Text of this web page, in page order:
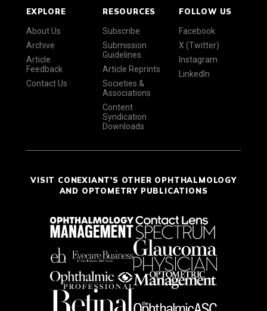
EXPLORE
About Us
Archive
Article
Feedback
Contact Us
RESOURCES
Subscribe
Submission
Guidelines
Article Reprints
Societies &
Associations
Content
Syndication
Downloads
FOLLOW US
Facebook
X (Twitter)
Instagram
LinkedIn
VISIT CONEXIANT'S OTHER OPHTHALMOLOGY
AND OPTOMETRY PUBLICATIONS